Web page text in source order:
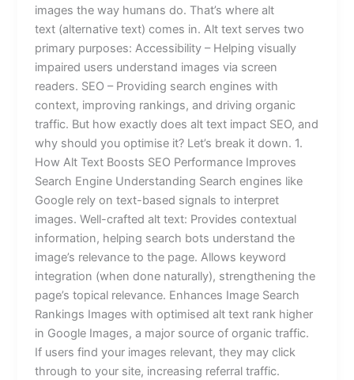
images the way humans do. That’s where alt
text (alternative text) comes in. Alt text serves two
primary purposes: Accessibility – Helping visually
impaired users understand images via screen
readers. SEO – Providing search engines with
context, improving rankings, and driving organic
traffic. But how exactly does alt text impact SEO, and
why should you optimise it? Let’s break it down. 1.
How Alt Text Boosts SEO Performance Improves
Search Engine Understanding Search engines like
Google rely on text-based signals to interpret
images. Well-crafted alt text: Provides contextual
information, helping search bots understand the
image’s relevance to the page. Allows keyword
integration (when done naturally), strengthening the
page’s topical relevance. Enhances Image Search
Rankings Images with optimised alt text rank higher
in Google Images, a major source of organic traffic.
If users find your images relevant, they may click
through to your site, increasing referral traffic.